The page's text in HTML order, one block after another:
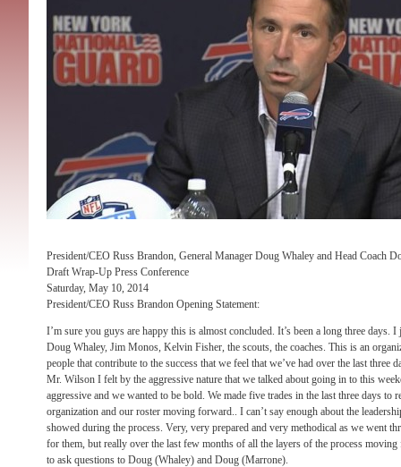
President/CEO Russ Brandon, General Manager Doug Whaley and Head Coach
Draft Wrap-Up Press Conference
Saturday, May 10, 2014
President/CEO Russ Brandon Opening Statement:
I’m sure you guys are happy this is almost concluded. It’s been a long three days.
Doug Whaley, Jim Monos, Kelvin Fisher, the scouts, the coaches. This is an
people that contribute to the success that we feel that we’ve had over the last three
Mr. Wilson I felt by the aggressive nature that we talked about going in to this
aggressive and we wanted to be bold. We made five trades in the last three days to
organization and our roster moving forward.. I can’t say enough about the
showed during the process. Very, very prepared and very methodical as we went
for them, but really over the last few months of all the layers of the process
to ask questions to Doug (Whaley) and Doug (Marrone).